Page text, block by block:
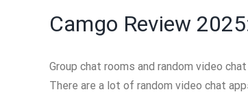
Camgo Review
Group chat rooms and random video
There are a lot of random video chat